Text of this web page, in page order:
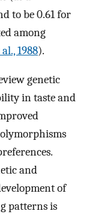
to be 0.61 for
among
1988).
genetic
in taste and
and
of
patterns is